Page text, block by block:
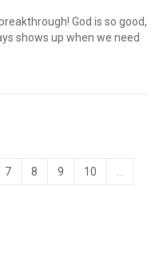
God is so good,
shows up when we need
7 8 9 10